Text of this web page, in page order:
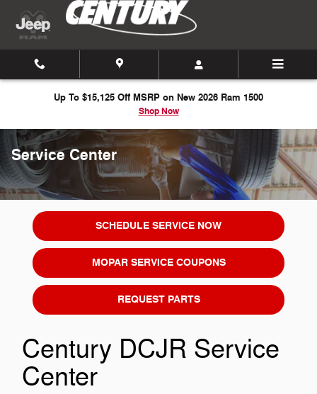
Skip to main content
Up To $15,125 Off MSRP on New 2026 Ram 1500
Shop Now
Service Center
SCHEDULE SERVICE NOW
MOPAR SERVICE COUPONS
REQUEST PARTS
Century DCJR Service
Center